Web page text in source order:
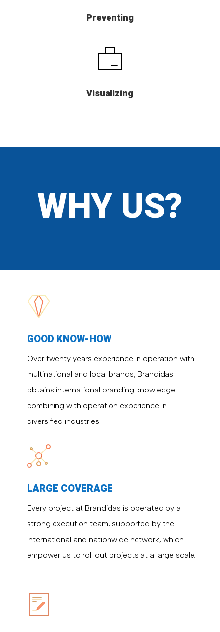
Preventing
Visualizing
WHY US?
GOOD KNOW-HOW
Over twenty years experience in operation with
multinational and local brands, Brandidas
obtains international branding knowledge
combining with operation experience in
diversified industries.
LARGE COVERAGE
Every project at Brandidas is operated by a
strong execution team, supported by the
international and nationwide network, which
empower us to roll out projects at a large scale.